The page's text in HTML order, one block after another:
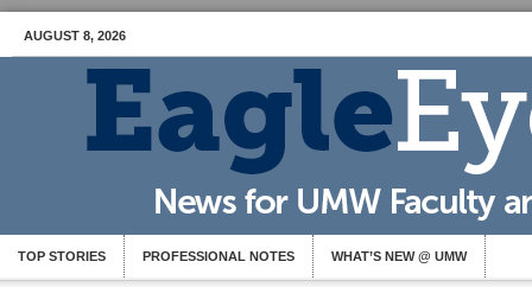
AUGUST 8, 2026
TOP STORIES PROFESSIONAL NOTES WHAT’S NEW @ UMW